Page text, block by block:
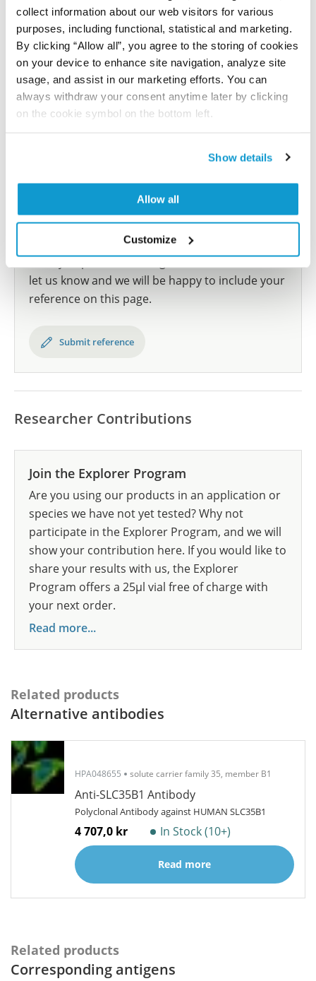
collect information about our web visitors for various
purposes, including functional, statistical and marketing.
By clicking “Allow all”, you agree to the storing of cookies
on your device to enhance site navigation, analyze site
usage, and assist in our marketing efforts. You can
always withdraw your consent anytime later by clicking
on the cookie symbol on the bottom left.
Show details
Allow all
Customize
This antibody has been used for staining of 44 normal
human tissue samples as well as human cancer
samples covering the 20 most common cancer types
and up to 12 patients for each cancer type. The
results are part of an ongoing effort to map the
human proteome using antibodies.
Human Protein Atlas
Did we miss your publication?
Have you published using HPA057418? Please
let us know and we will be happy to include your
reference on this page.
Submit reference
Researcher Contributions
Join the Explorer Program
Are you using our products in an application or
species we have not yet tested? Why not
participate in the Explorer Program, and we will
show your contribution here. If you would like to
share your results with us, the Explorer
Program offers a 25µl vial free of charge with
your next order.
Read more...
Related products
Alternative antibodies
HPA048655 solute carrier family 35, member B1
Anti-SLC35B1 Antibody
Polyclonal Antibody against HUMAN SLC35B1
4 707,0 kr In Stock (10+)
Read more
Related products
Corresponding antigens